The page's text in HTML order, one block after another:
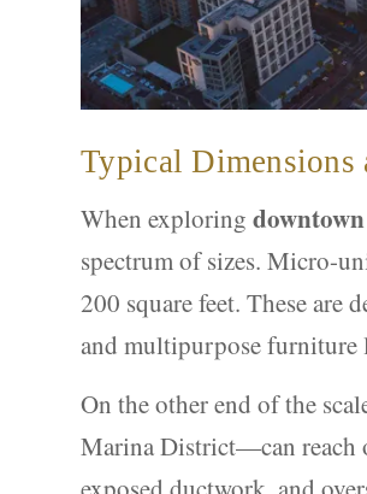
Typical Dimensions
When exploring
spectrum of sizes. Micro-
200 square feet. These
and multipurpose
On the other end of the
Marina District—can reach